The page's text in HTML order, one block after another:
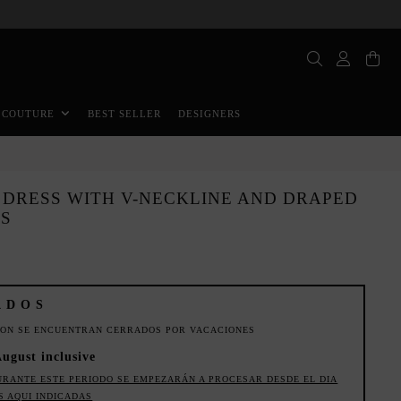
BEST SELLER DESIGNERS
WITH V-NECKLINE AND DRAPED
SE ENCUENTRAN CERRADOS POR VACACIONES
inclusive
ESTE PERIODO SE EMPEZARÁN A PROCESAR DESDE EL DIA
AQUI INDICADAS